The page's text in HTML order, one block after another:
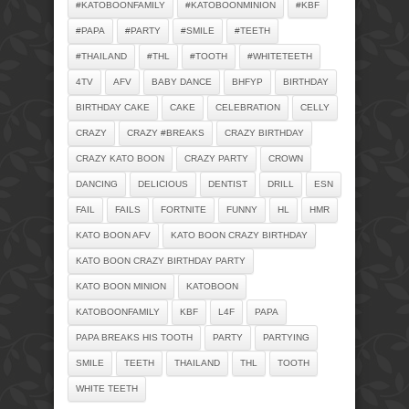
#KATOBOONFAMILY #KATOBOONMINION #KBF
#PAPA #PARTY #SMILE #TEETH
#THAILAND #THL #TOOTH #WHITETEETH
4TV AFV BABY DANCE BHFYP BIRTHDAY
BIRTHDAY CAKE CAKE CELEBRATION CELLY
CRAZY CRAZY #BREAKS CRAZY BIRTHDAY
CRAZY KATO BOON CRAZY PARTY CROWN
DANCING DELICIOUS DENTIST DRILL ESN
FAIL FAILS FORTNITE FUNNY HL HMR
KATO BOON AFV KATO BOON CRAZY BIRTHDAY
KATO BOON CRAZY BIRTHDAY PARTY
KATO BOON MINION KATOBOON
KATOBOONFAMILY KBF L4F PAPA
PAPA BREAKS HIS TOOTH PARTY PARTYING
SMILE TEETH THAILAND THL TOOTH
WHITE TEETH